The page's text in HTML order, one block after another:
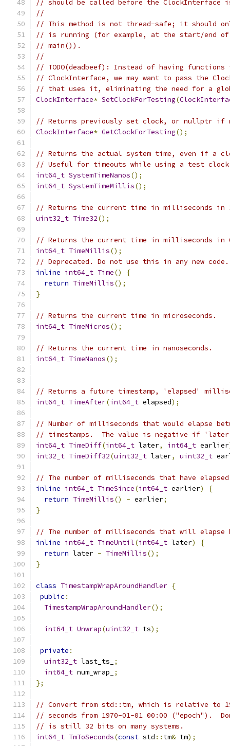
// should be called before the ClockInterface
//
// This method is not thread-safe; it should
// is running (for example, at the start/end
// main()).
//
// TODO(deadbeef): Instead of having
// ClockInterface, we may want to pass the
// that uses it, eliminating the need for a
ClockInterface* SetClockForTesting(
// Returns previously set clock, or nullptr if
ClockInterface* GetClockForTesting();
// Returns the actual system time, even if a
// Useful for timeouts while using a test
int64_t SystemTimeNanos();
int64_t SystemTimeMillis();
// Returns the current time in milliseconds in
uint32_t Time32();
// Returns the current time in milliseconds in
int64_t TimeMillis();
// Deprecated. Do not use this in any new code.
inline int64_t Time()
{
return TimeMillis();
}
// Returns the current time in microseconds.
int64_t TimeMicros();
// Returns the current time in nanoseconds.
int64_t TimeNanos();
// Returns a future timestamp, 'elapsed'
int64_t TimeAfter(int64_t elapsed);
// Number of milliseconds that would elapse
// timestamps.  The value is negative if
int64_t TimeDiff(int64_t later, int64_t earlier
int32_t TimeDiff32(uint32_t later, uint32_t
// The number of milliseconds that have
inline int64_t TimeSince(int64_t earlier)
{
return TimeMillis() - earlier;
}
// The number of milliseconds that will elapse
inline int64_t TimeUntil(int64_t later)
{
return later - TimeMillis();
}
class TimestampWrapAroundHandler {
public :
TimestampWrapAroundHandler();
int64_t Unwrap(uint32_t ts);
private :
uint32_t last_ts_
;
int64_t num_wrap_
;
};
// Convert from std::tm, which is relative to
// seconds from 1970-01-01 00:00 ("epoch").
// is still 32 bits on many systems.
int64_t TmToSeconds(const std :: tm& tm);